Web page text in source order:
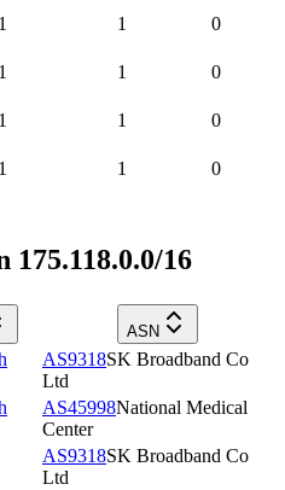
1 1 0
1 1 0
1 1 0
1 1 0
16
ASN
AS9318SK Broadband Co
Ltd
AS45998National Medical
Center
AS9318SK Broadband Co
Ltd